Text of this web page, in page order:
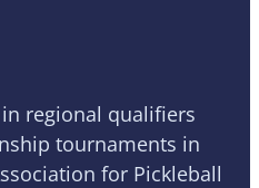
regional qualifiers
tournaments in
for Pickleball